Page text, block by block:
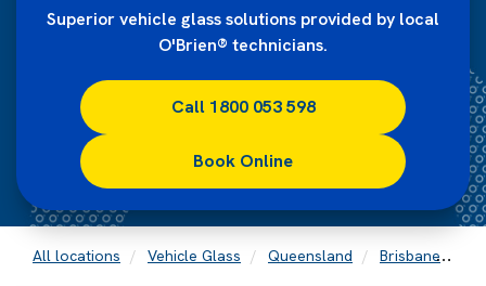
Superior vehicle glass solutions provided by local
O'Brien® technicians.
Call 1800 053 598
Book Online
All locations Vehicle Glass Queensland Brisbane